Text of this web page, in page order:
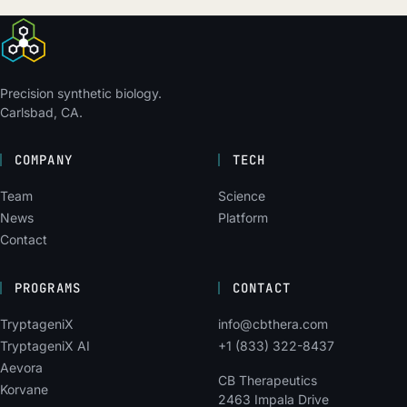
Precision synthetic biology.
Carlsbad, CA.
COMPANY
Team
News
Contact
TECH
Science
Platform
PROGRAMS
TryptageniX
TryptageniX AI
Aevora
Korvane
CONTACT
info@cbthera.com
+1 (833) 322-8437
CB Therapeutics
2463 Impala Drive